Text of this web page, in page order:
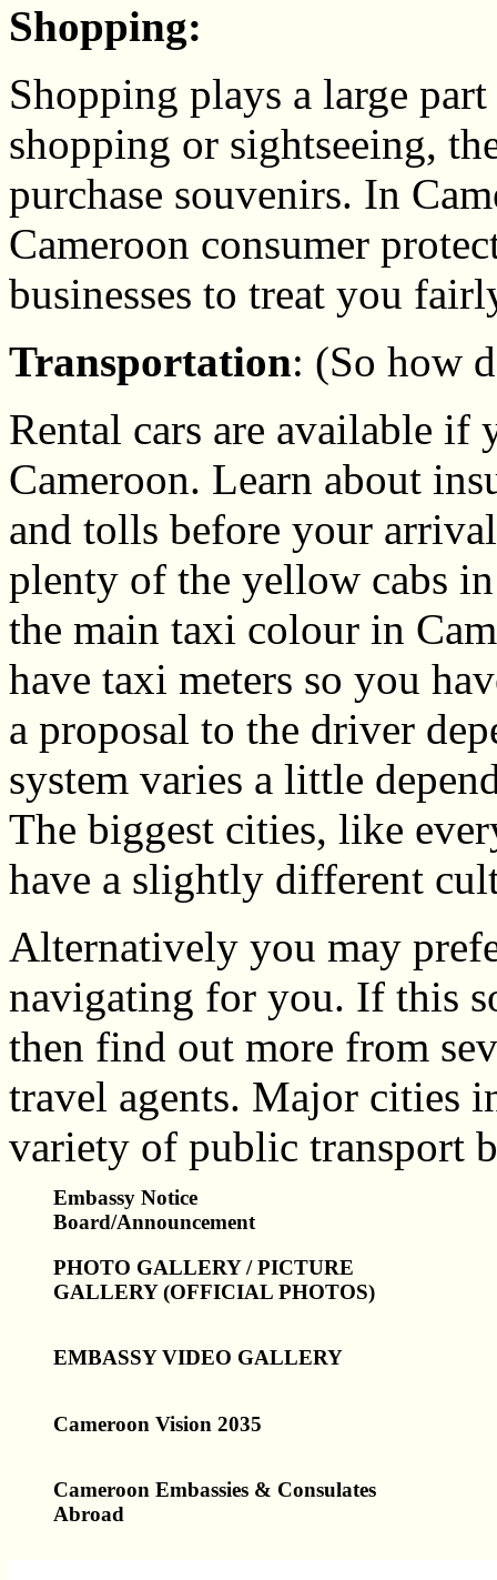
Shopping:
Shopping plays a large
shopping or sightseeing,
purchase souvenirs. In
Cameroon consumer
businesses to treat you
Transportation: (So how
Rental cars are available
Cameroon. Learn about
and tolls before your
plenty of the yellow cabs
the main taxi colour in
have taxi meters so you
a proposal to the driver
system varies a little
The biggest cities, like
have a slightly different
Alternatively you may
navigating for you. If this
then find out more from
travel agents. Major cities
variety of public transport
Embassy Notice
Board/Announcement
PHOTO GALLERY / PICTURE
GALLERY (OFFICIAL PHOTOS)
EMBASSY VIDEO GALLERY
Cameroon Vision 2035
Cameroon Embassies & Consulates
Abroad